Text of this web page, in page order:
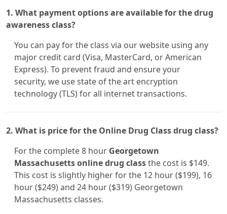
1. What payment options are available for the drug
awareness class?
You can pay for the class via our website using any
major credit card (Visa, MasterCard, or American
Express). To prevent fraud and ensure your
security, we use state of the art encryption
technology (TLS) for all internet transactions.
2. What is price for the Online Drug Class drug class?
For the complete 8 hour Georgetown
Massachusetts online drug classthe cost is $149.
This cost is slightly higher for the 12 hour ($199), 16
hour ($249) and 24 hour ($319) Georgetown
Massachusetts classes.